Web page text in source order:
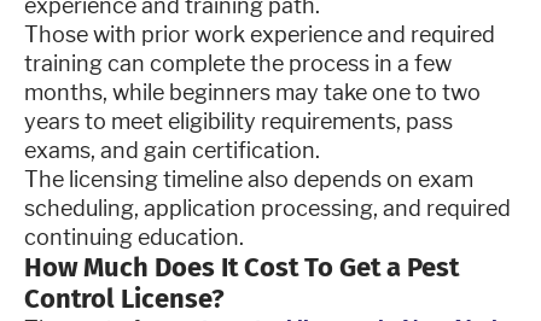
experience and training path.
Those with prior work experience and required
training can complete the process in a few
months, while beginners may take one to two
years to meet eligibility requirements, pass
exams, and gain certification.
The licensing timeline also depends on exam
scheduling, application processing, and required
continuing education.
How Much Does It Cost To Get a Pest
Control License?